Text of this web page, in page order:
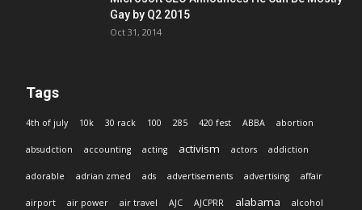
Gay by Q2 2015
Oct 31, 2014
Tags
4th of july 10k 30 rack 100 285 420 fest ABBA abortion
absudction accounting acting activism actors addiction
adorable adrian zmed ads advertisements advertising affair
airport air power air travel AJC AJCPRR alabama alcohol